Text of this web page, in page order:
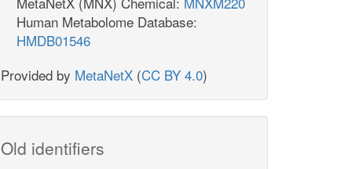
Human Metabolome Database:
HMDB01546
Provided by MetaNetX (CC BY 4.0)
Old identifiers